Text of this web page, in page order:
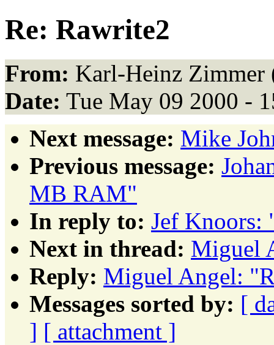
Re: Rawrite2
From: Karl-Heinz Zimmer
Date: Tue May 09 2000 -
Next message: Mike
Previous message:
MB RAM"
In reply to: Jef Knoors:
Next in thread: Miguel
Reply: Miguel Angel:
Messages sorted by: [
] [ attachment ]